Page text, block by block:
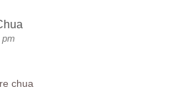
chua